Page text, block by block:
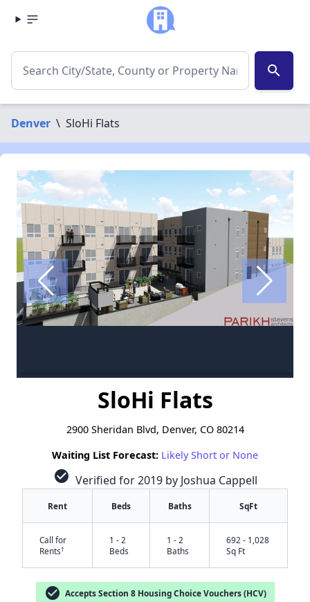
search
Denver \ SloHi Flats
SloHi Flats
2900 Sheridan Blvd, Denver, CO 80214
Waiting List Forecast: Likely Short or None
check_circle Verified for 2019 by Joshua Cappell
Rent Beds Baths SqFt
Call for
Rents†
1 - 2
Beds
1 - 2
Baths
692 - 1,028
Sq Ft
check_circle Accepts Section 8 Housing Choice Vouchers (HCV)